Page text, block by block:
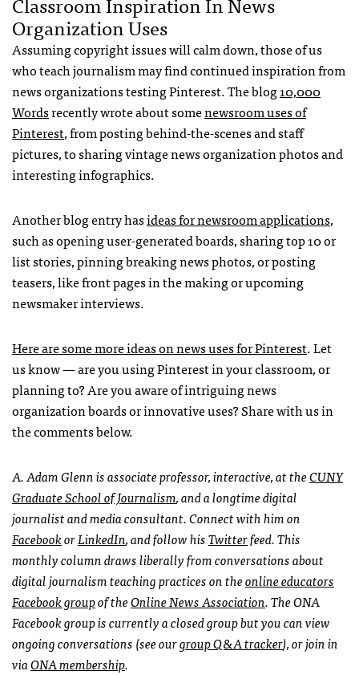
Organization Uses
Assuming copyright issues will calm down, those of us
who teach journalism may find continued inspiration from
news organizations testing Pinterest. The blog10,000
Wordsrecently wrote about somenewsroom uses of
Pinterest, from posting behind-the-scenes and staff
pictures, to sharing vintage news organization photos and
interesting infographics.
Another blog entry hasideas for newsroom applications,
such as opening user-generated boards, sharing top 10 or
list stories, pinning breaking news photos, or posting
teasers, like front pages in the making or upcoming
newsmaker interviews.
Here are some more ideas on news uses for Pinterest. Let
us know — are you using Pinterest in your classroom, or
planning to? Are you aware of intriguing news
organization boards or innovative uses? Share with us in
the comments below.
A. Adam Glenn is associate professor, interactive, at theCUNY
Graduate School of Journalism, and a longtime digital
journalist and media consultant. Connect with him on
FacebookorLinkedIn, and follow hisTwitterfeed. This
monthly column draws liberally from conversations about
digital journalism teaching practices on theonline educators
Facebook groupof theOnline News Association. TheONA
Facebook group is currently a closed group but you can view
ongoing conversations (see ourgroup Q&A tracker), or join in
viaONAmembership.